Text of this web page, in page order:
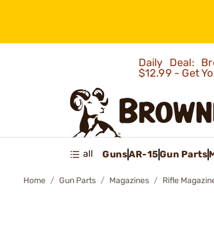
Daily Deal:
$12.99 - Get
all GunsAR-15Gun Parts
Home Gun Parts Magazines Rifle